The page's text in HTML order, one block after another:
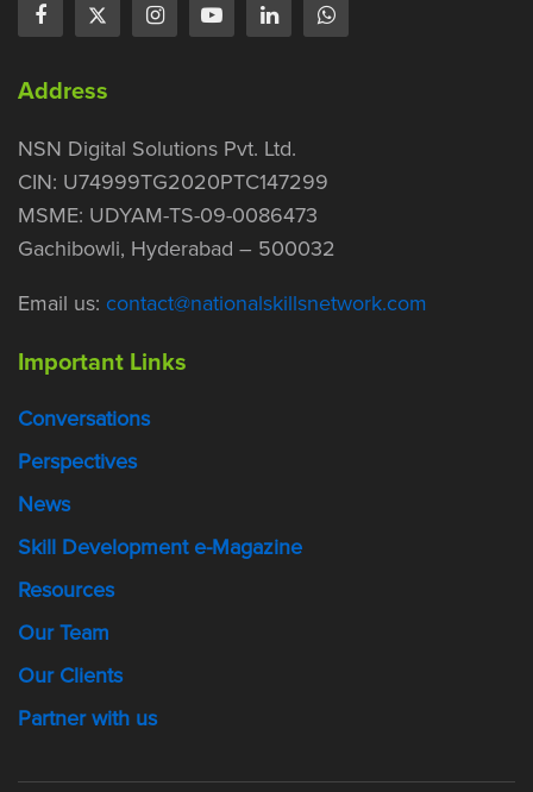
Address
NSN Digital Solutions Pvt. Ltd.
CIN: U74999TG2020PTC147299
MSME: UDYAM-TS-09-0086473
Gachibowli, Hyderabad – 500032
Email us: contact@nationalskillsnetwork.com
Important Links
Conversations
Perspectives
News
Skill Development e-Magazine
Resources
Our Team
Our Clients
Partner with us